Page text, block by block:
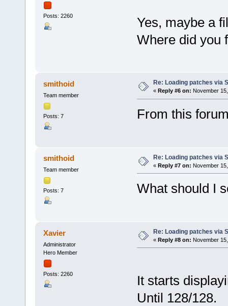
Posts: 2260
Yes, maybe a
Where did you
smithoid
Team member
Posts: 7
Re: Loading patches via
« Reply #6 on: November
From this
smithoid
Team member
Posts: 7
Re: Loading patches via
« Reply #7 on: November
What should I
Xavier
Administrator
Hero Member
Posts: 2260
Re: Loading patches via
« Reply #8 on: November
It starts
Until 128/128.